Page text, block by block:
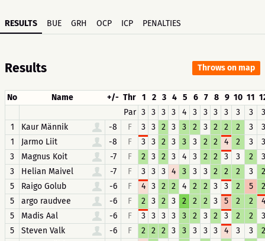
RESULTS BUE GRH OCP ICP PENALTIES
Results Throws on map
No Name +/- Thr 1 2 3 4 5 6 7 8 9 10 11
Par 3 3 3 3 4 3 3 3 3 3 3
3
1
Kaur Männik -8 F 3 3 2 3 3 2 3 2 2 2 3
3
1
Jarmo Liit -8 F 3 3 2 3 3 3 2 2 4 2 3
3
3
Magnus Koit -7 F 2 3 2 3 4 3 2 2 3 3 2
3
3
Helian Maivel -7 F 3 3 3 4 3 3 3 2 2 2 3
2
5
Raigo Golub -6 F 4 3 2 2 4 2 2 3 3 2 5
2
5
argo raudvee -6 F 2 3 2 3 2 2 2 3 5 2 2
4
5
Madis Aal -6 F 3 3 3 3 3 2 3 2 3 2 2
3
5
Steven Valk -6 F 2 2 2 3 3 3 3 3 4 3 3
2